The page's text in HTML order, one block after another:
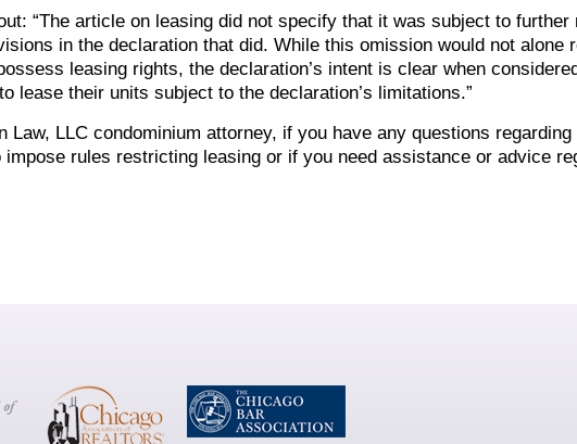
“The article on leasing did not specify that it was subject to further
in the declaration that did. While this omission would not alone
leasing rights, the declaration’s intent is clear when
lease their units subject to the declaration’s limitations.”
Law, LLC condominium attorney, if you have any questions
rules restricting leasing or if you need assistance or advice